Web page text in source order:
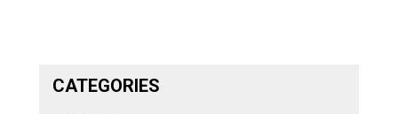
CATEGORIES